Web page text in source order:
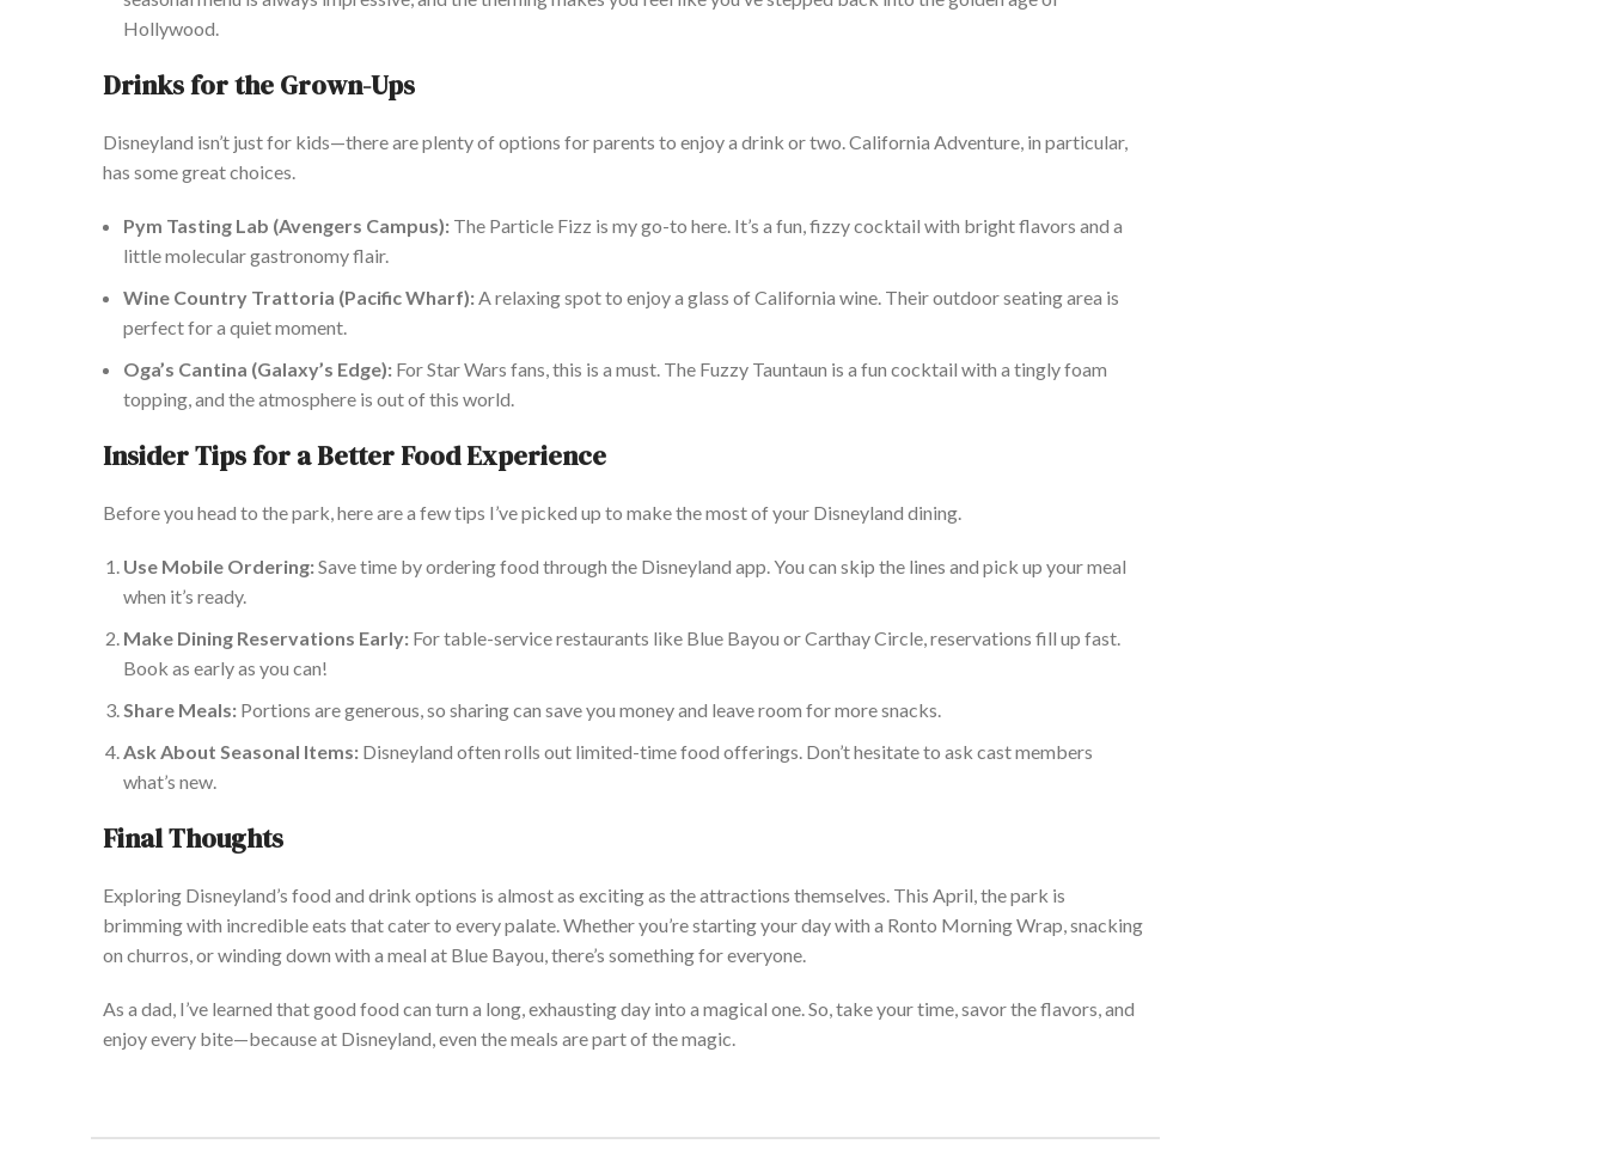
Hollywood.
Drinks for the Grown-Ups
Disneyland isn’t just for kids—there are plenty of options for parents to enjoy a drink or two. California Adventure, in particular,
has some great choices.
Pym Tasting Lab (Avengers Campus): The Particle Fizz is my go-to here. It’s a fun, fizzy cocktail with bright flavors and a
little molecular gastronomy flair.
Wine Country Trattoria (Pacific Wharf):A relaxing spot to enjoy a glass of California wine. Their outdoor seating area is
perfect for a quiet moment.
Oga’s Cantina (Galaxy’s Edge): For Star Wars fans, this is a must. The Fuzzy Tauntaun is a fun cocktail with a tingly foam
topping, and the atmosphere is out of this world.
Insider Tips for a Better Food Experience
Beforeyou head to the park, here are a few tips I’ve picked up to make the most of your Disneyland dining.
Use Mobile Ordering:Save time by ordering food through the Disneyland app. You can skip the lines and pick up your meal
when it’s ready.
Make Dining Reservations Early: For table-service restaurants like Blue Bayou or Carthay Circle, reservations fill up fast.
Book as earlyas you can!
Share Meals: Portions are generous, so sharing can saveyou money and leave room for more snacks.
Ask About Seasonal Items: Disneyland often rolls out limited-time food offerings. Don’t hesitate to ask cast members
what’s new.
Final Thoughts
Exploring Disneyland’s food and drink options is almost as exciting as the attractions themselves. This April, the park is
brimming with incredible eats that cater to every palate. Whetheryou’restarting your day with a Ronto Morning Wrap, snacking
on churros, or winding down with a meal at Blue Bayou, there’s something for everyone.
As a dad, I’ve learned that good food can turn a long, exhausting day into a magical one. So, take your time, savor the flavors, and
enjoy every bite—because at Disneyland, even the meals are part of the magic.